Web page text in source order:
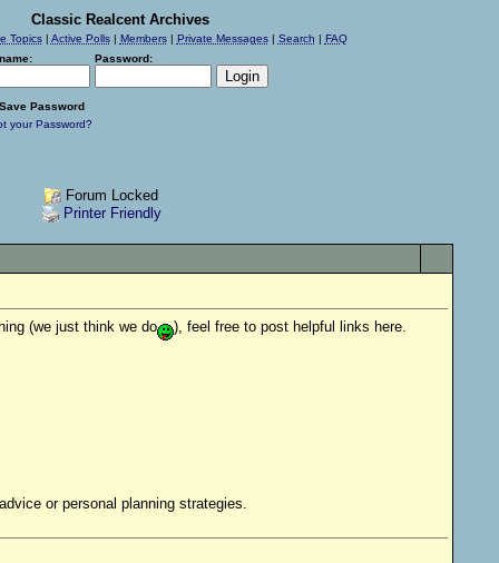
Classic Realcent Archives
Topics| Active Polls| Members| Private Messages| Search | FAQ
Password:
Save Password
your Password?
Forum Locked
Printer Friendly
(we just think we do ), feel free to post helpful links here.
or personal planning strategies.